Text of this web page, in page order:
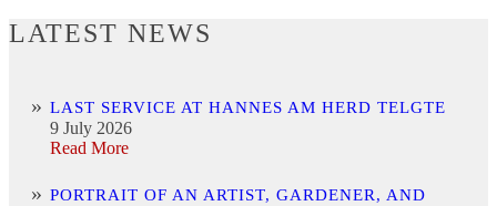
LATEST NEWS
LAST SERVICE AT HANNES AM HERD TELGTE
9 July 2026
Read More
PORTRAIT OF AN ARTIST, GARDENER, AND